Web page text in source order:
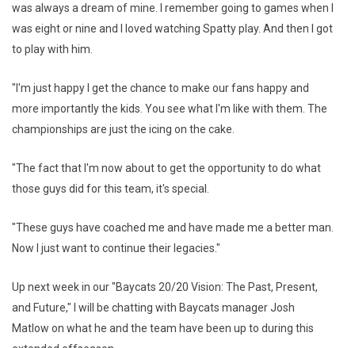
was always a dream of mine. I remember going to games when I
was eight or nine and I loved watching Spatty play. And then I got
to play with him.
"I'm just happy I get the chance to make our fans happy and
more importantly the kids. You see what I'm like with them. The
championships are just the icing on the cake.
"The fact that I'm now about to get the opportunity to do what
those guys did for this team, it's special.
"These guys have coached me and have made me a better man.
Now I just want to continue their legacies."
Up next week in our "Baycats 20/20 Vision: The Past, Present,
and Future," I will be chatting with Baycats manager Josh
Matlow on what he and the team have been up to during this